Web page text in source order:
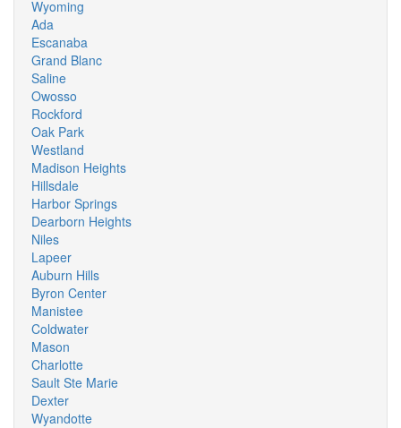
Wyoming
Ada
Escanaba
Grand Blanc
Saline
Owosso
Rockford
Oak Park
Westland
Madison Heights
Hillsdale
Harbor Springs
Dearborn Heights
Niles
Lapeer
Auburn Hills
Byron Center
Manistee
Coldwater
Mason
Charlotte
Sault Ste Marie
Dexter
Wyandotte